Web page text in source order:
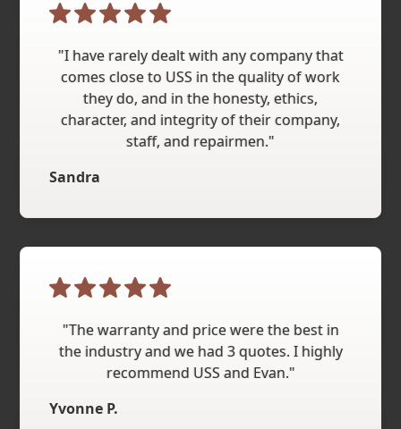
"I have rarely dealt with any company that
comes close to USS in the quality of work
they do, and in the honesty, ethics,
character, and integrity of their company,
staff, and repairmen."
Sandra
"The warranty and price were the best in
the industry and we had 3 quotes. I highly
recommend USS and Evan."
Yvonne P.